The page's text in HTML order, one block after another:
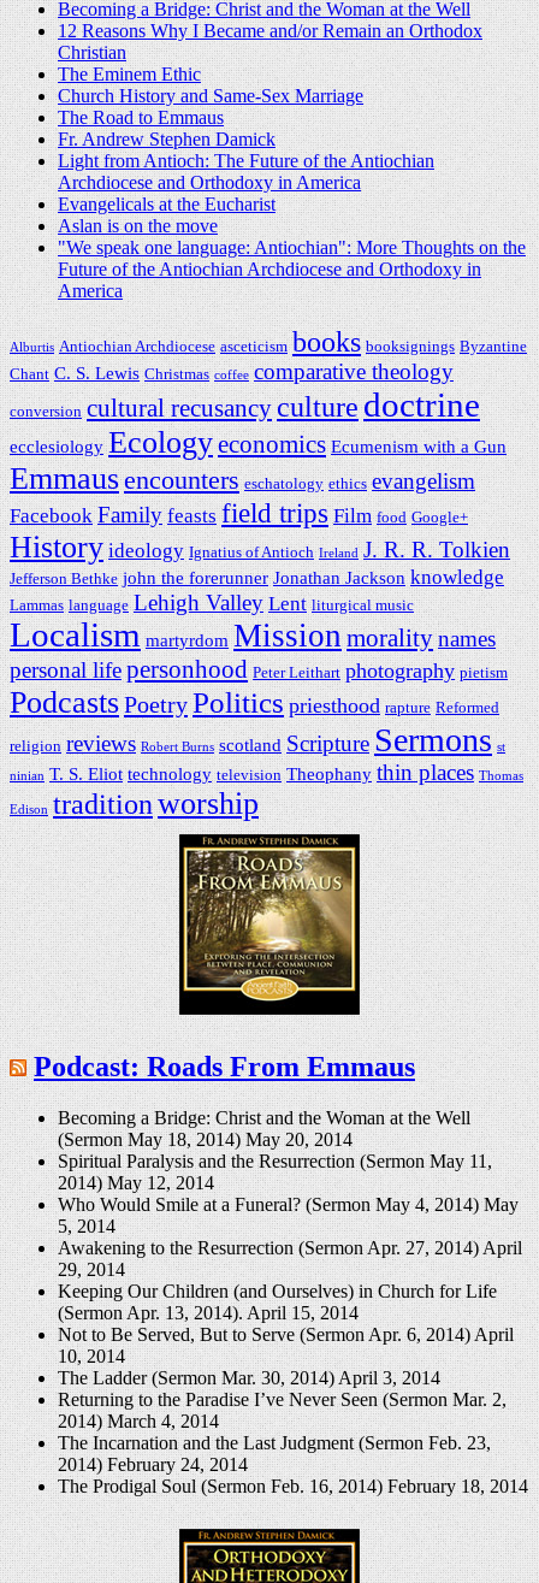
Becoming a Bridge: Christ and the Woman at the Well
12 Reasons Why I Became and/or Remain an Orthodox
Christian
The Eminem Ethic
Church History and Same-Sex Marriage
The Road to Emmaus
Fr. Andrew Stephen Damick
Light from Antioch: The Future of the Antiochian
Archdiocese and Orthodoxy in America
Evangelicals at the Eucharist
Aslan is on the move
"We speak one language: Antiochian": More Thoughts on the
Future of the Antiochian Archdiocese and Orthodoxy in
America
Alburtis Antiochian Archdiocese asceticism books booksignings Byzantine
Chant C. S. Lewis Christmas coffee comparative theology
conversion cultural recusancyculturedoctrine
ecclesiology Ecologyeconomics Ecumenism with a Gun
Emmausencounters eschatology ethics evangelism
Facebook Family feasts field trips Film food Google+
History ideology Ignatius of Antioch Ireland J. R. R. Tolkien
Jefferson Bethke john the forerunner Jonathan Jackson knowledge
Lammas language Lehigh Valley Lent liturgical music
Localism martyrdom Mission moralitynames
personal lifepersonhood Peter Leithart photography pietism
PodcastsPoetryPolitics priesthood rapture Reformed
religion reviews Robert Burns scotland Scripture Sermons st
ninian T. S. Eliot technology television Theophany thin places Thomas
Edison traditionworship
Podcast: Roads From Emmaus
Becoming a Bridge: Christ and the Woman at the Well
(Sermon May 18, 2014)May 20, 2014
Spiritual Paralysis and the Resurrection (Sermon May 11,
2014)May 12, 2014
Who Would Smile at a Funeral? (Sermon May 4, 2014)May
5, 2014
Awakening to the Resurrection (Sermon Apr. 27, 2014)April
29, 2014
Keeping Our Children (and Ourselves) in Church for Life
(Sermon Apr. 13, 2014).April 15, 2014
Not to Be Served, But to Serve (Sermon Apr. 6, 2014)April
10, 2014
The Ladder (Sermon Mar. 30, 2014)April 3, 2014
Returning to the Paradise I’ve Never Seen (Sermon Mar. 2,
2014)March 4, 2014
The Incarnation and the Last Judgment (Sermon Feb. 23,
2014)February 24, 2014
The Prodigal Soul (Sermon Feb. 16, 2014)February 18, 2014